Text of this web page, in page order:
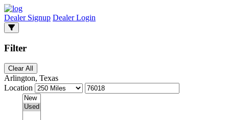
Dealer Signup Dealer Login
Filter
Clear All
Arlington, Texas
Location